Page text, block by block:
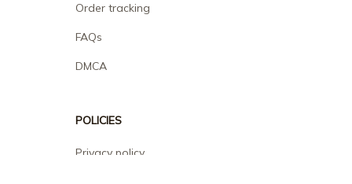
Order tracking
FAQs
DMCA
POLICIES
Privacy policy